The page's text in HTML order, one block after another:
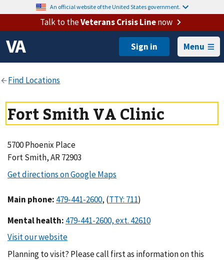
An official website of the United States government.
Talk to theVeterans Crisis Linenow
Menu
Fort Smith VA Clinic
5700 Phoenix Place
Fort Smith, AR 72903
Main phone: , (
)
Mental health:
Planning to visit? Please call first as information on this